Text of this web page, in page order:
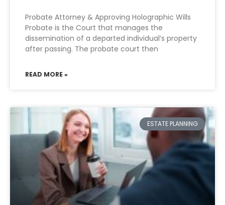
Probate Attorney & Approving Holographic Wills
Probate is the Court that manages the
dissemination of a departed individual’s property
after passing. The probate court then
READ MORE »
ESTATE PLANNING